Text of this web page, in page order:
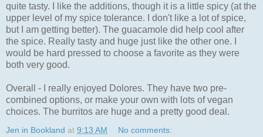
quite tasty. I like the additions, though it is a little spicy (at the
upper level of my spice tolerance. I don't like a lot of spice,
but I am getting better). The guacamole did help cool after
the spice. Really tasty and huge just like the other one. I
would be hard pressed to choose a favorite as they were
both very good.
Overall - I really enjoyed Dolores. They have two pre-
combined options, or make your own with lots of vegan
choices. The burritos are huge and a pretty good deal.
Jen in Bookland at 9:13 AM No comments: